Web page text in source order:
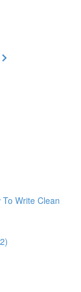
Write Clean